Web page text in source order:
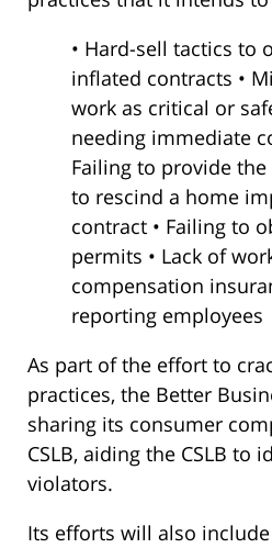
• Hard-sell tactics to
inflated contracts •
work as critical or
needing immediate
Failing to provide
to rescind a home
contract • Failing to
permits • Lack of
compensation
reporting employees
As part of the effort to
practices, the Better
sharing its consumer
CSLB, aiding the CSLB to
violators.
Its efforts will also include